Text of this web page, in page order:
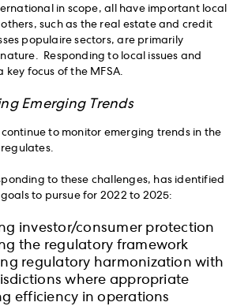
in scope, all have important local
such as the real estate and credit
populaire sectors, are primarily
Responding to local issues and
key focus of the MFSA.
Emerging Trends
continue to monitor emerging trends in the
to these challenges, has identified
to pursue for 2022 to 2025:
investor/consumer protection
the regulatory framework
regulatory harmonization with
where appropriate
efficiency in operations